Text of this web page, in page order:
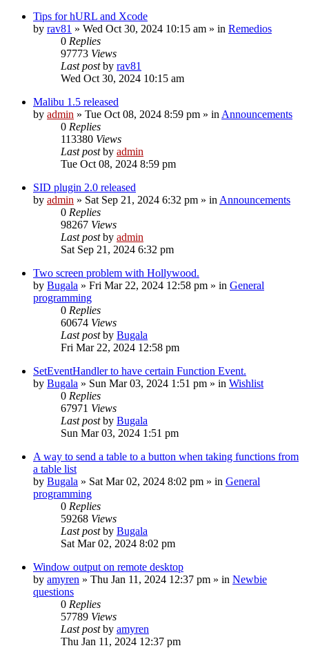
Tips for hURL and Xcode
by rav81 » Wed Oct 30, 2024 10:15 am » in Remedios
0 Replies
97773 Views
Last postby rav81
Wed Oct 30, 2024 10:15 am
Malibu 1.5 released
by admin » Tue Oct 08, 2024 8:59 pm » in Announcements
0 Replies
113380 Views
Last postby admin
Tue Oct 08, 2024 8:59 pm
SID plugin 2.0 released
by admin » Sat Sep 21, 2024 6:32 pm » in Announcements
0 Replies
98267 Views
Last postby admin
Sat Sep 21, 2024 6:32 pm
Two screen problem with Hollywood.
by Bugala » Fri Mar 22, 2024 12:58 pm » in General
programming
0 Replies
60674 Views
Last postby Bugala
Fri Mar 22, 2024 12:58 pm
SetEventHandler to have certain Function Event.
by Bugala » Sun Mar 03, 2024 1:51 pm » in Wishlist
0 Replies
67971 Views
Last postby Bugala
Sun Mar 03, 2024 1:51 pm
A way to send a table to a button when taking functions from
a table list
by Bugala » Sat Mar 02, 2024 8:02 pm » in General
programming
0 Replies
59268 Views
Last postby Bugala
Sat Mar 02, 2024 8:02 pm
Window output on remote desktop
by amyren » Thu Jan 11, 2024 12:37 pm » in Newbie
questions
0 Replies
57789 Views
Last postby amyren
Thu Jan 11, 2024 12:37 pm